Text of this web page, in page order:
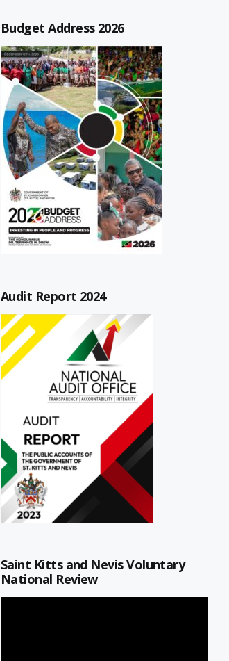
Budget Address 2026
Audit Report 2024
Saint Kitts and Nevis Voluntary
National Review